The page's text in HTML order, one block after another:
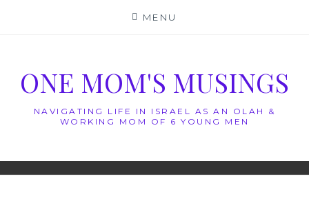
MENU
ONE MOM'S MUSINGS
NAVIGATING LIFE IN ISRAEL AS AN OLAH &
WORKING MOM OF 6 YOUNG MEN